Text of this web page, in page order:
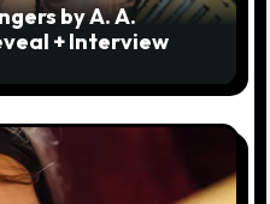
by A. A.
+ Interview